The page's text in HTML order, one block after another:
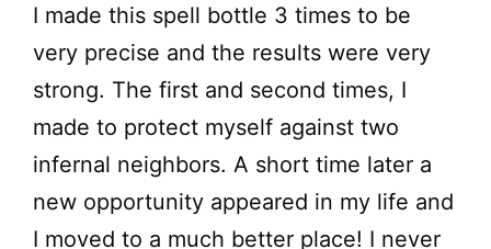
I made this spell bottle 3 times to be
very precise and the results were very
strong. The first and second times, I
made to protect myself against two
infernal neighbors. A short time later a
new opportunity appeared in my life and
I moved to a much better place! I never